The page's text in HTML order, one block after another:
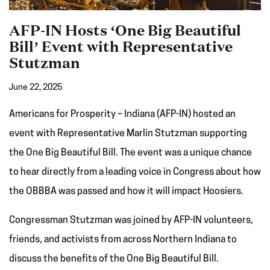
AFP-IN Hosts ‘One Big Beautiful
Bill’ Event with Representative
Stutzman
June 22, 2025
Americans for Prosperity – Indiana (AFP-IN) hosted an
event with Representative Marlin Stutzman supporting
the One Big Beautiful Bill. The event was a unique chance
to hear directly from a leading voice in Congress about how
the OBBBA was passed and how it will impact Hoosiers.
Congressman Stutzman was joined by AFP-IN volunteers,
friends, and activists from across Northern Indiana to
discuss the benefits of the One Big Beautiful Bill.